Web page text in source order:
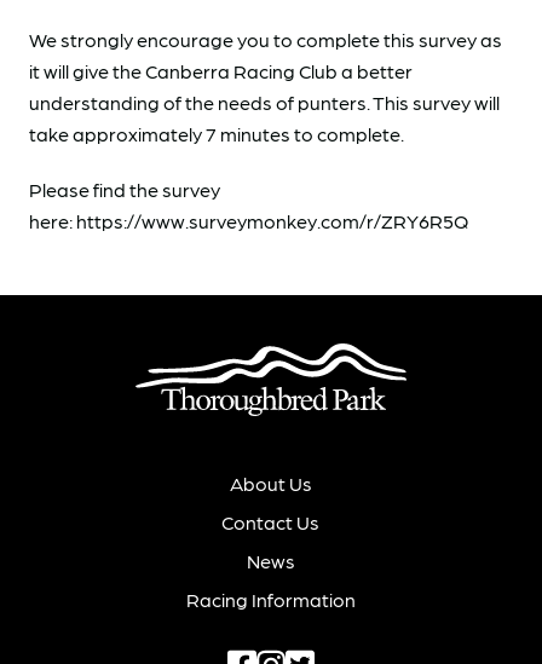
We strongly encourage you to complete this survey as
it will give the Canberra Racing Club a better
understanding of the needs of punters. This survey will
take approximately 7 minutes to complete.
Please find the survey
here: https://www.surveymonkey.com/r/ZRY6R5Q
About Us
Contact Us
News
Racing Information